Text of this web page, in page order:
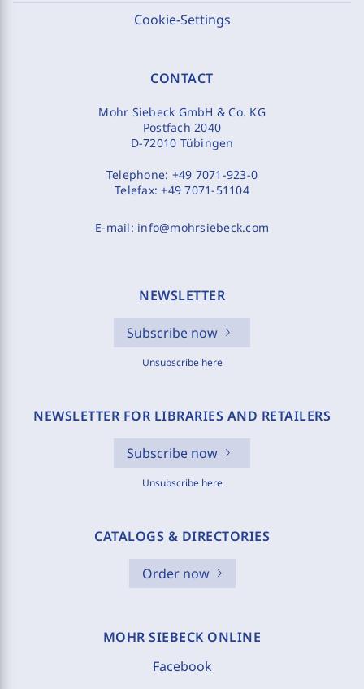
Cookie-Settings
CONTACT
Mohr Siebeck GmbH & Co. KG
Postfach 2040
D-72010 Tübingen
Telephone: +49 7071-923-0
Telefax:+49 7071-51104
E-mail: info@mohrsiebeck.com
NEWSLETTER
Subscribe now
Unsubscribe here
NEWSLETTER FOR LIBRARIES AND RETAILERS
Subscribe now
Unsubscribe here
CATALOGS & DIRECTORIES
Order now
MOHR SIEBECK ONLINE
Facebook